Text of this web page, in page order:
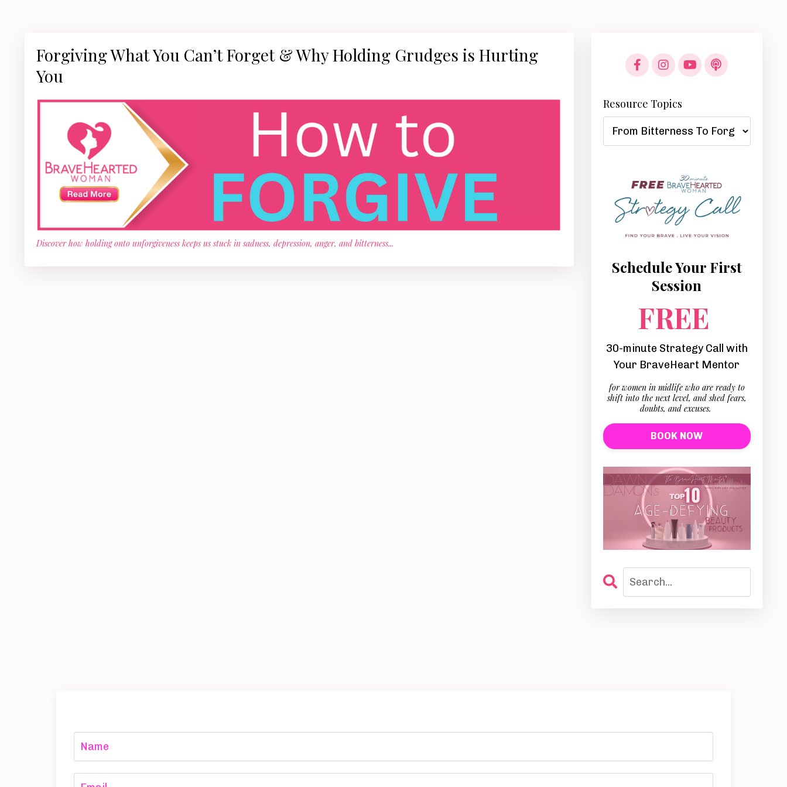
Forgiving What You Can’t Forget & Why Holding Grudges is Hurting
You
Discover how holding onto unforgiveness keeps us stuck in sadness, depression, anger, and bitterness...
Resource Topics
Schedule Your First
Session
FREE
30-minute Strategy Call with
Your BraveHeart Mentor
for women in midlife who are ready to
shift into the next level, and shed fears,
doubts, and excuses.
BOOK NOW